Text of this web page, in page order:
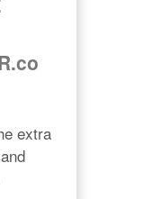
extra